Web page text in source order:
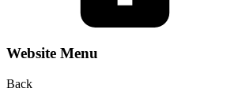
Website Menu
Back